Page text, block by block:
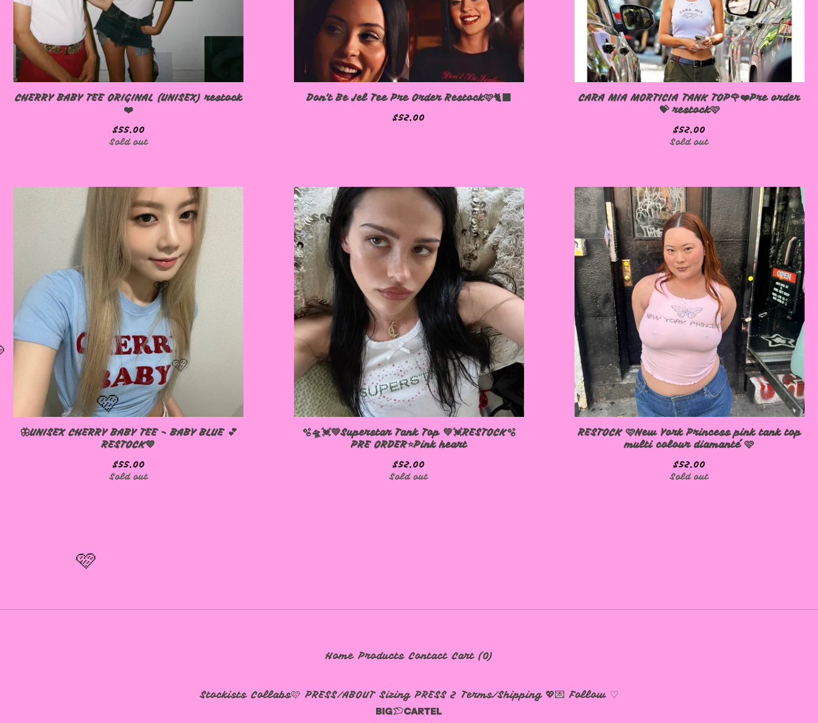
CHERRY BABY TEE ORIGINAL (UNISEX) restock
❤️
$55.00
Sold out
Don't Be Jel Tee Pre Order Restock🩷🐈‍⬛
$52.00
CARA MIA MORTICIA TANK TOP🌹❤️Pre order
💝 restock🩷
$52.00
Sold out
🦋UNISEX CHERRY BABY TEE - BABY BLUE 💕
RESTOCK💙
$55.00
Sold out
🫧🛸💓💚Superstar Tank Top 💚💓RESTOCK🫧
PRE ORDER⭐️Pink heart
$52.00
Sold out
RESTOCK 🩷New York Princess pink tank top
multi colour diamanté 🩷
$52.00
Sold out
Home Products Contact Cart (0)
Stockists Collabs🩷 PRESS/ABOUT Sizing PRESS 2 Terms/Shipping 💖💌 Follow ♡
🩷
🩷